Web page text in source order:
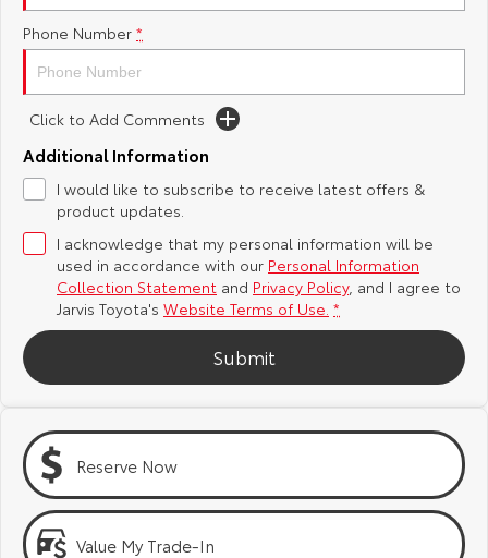
Yaris Cross
Explore
Our Stock
C-HR
Our Stock
All-New RAV4
Our Stock
Explore
Our Stock
Explore
Our Stock
Kluger
Explore
Fortuner
Toyota Safety Sense
Toyota Warranty Advantage
Hybrid Electric
Careers
Latest News
Why Buy from Jarvis
Free Extras
Jarvis Motoring For All Workshops
Community Support
About Us
Complaint Handling Process
Feedback
DPF Information
Phone Number *
Click to Add Comments
Additional Information
I would like to subscribe to receive latest offers &
product updates.
I acknowledge that my personal information will be
used in accordance with our Personal Information
Collection Statement and Privacy Policy, and I agree to
Jarvis Toyota's Website Terms of Use. *
Submit
Reserve Now
Value My Trade-In